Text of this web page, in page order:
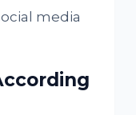
media